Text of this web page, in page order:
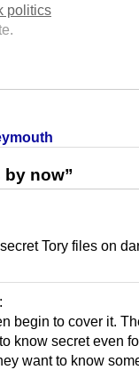
politics
by now”
Tory files on
begin to cover it.
know secret even
want to know